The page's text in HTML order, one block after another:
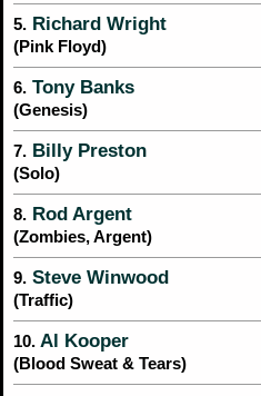
5. Richard Wright
(Pink Floyd)
6. Tony Banks
(Genesis)
7. Billy Preston
(Solo)
8. Rod Argent
(Zombies, Argent)
9. Steve Winwood
(Traffic)
10. Al Kooper
(Blood Sweat & Tears)